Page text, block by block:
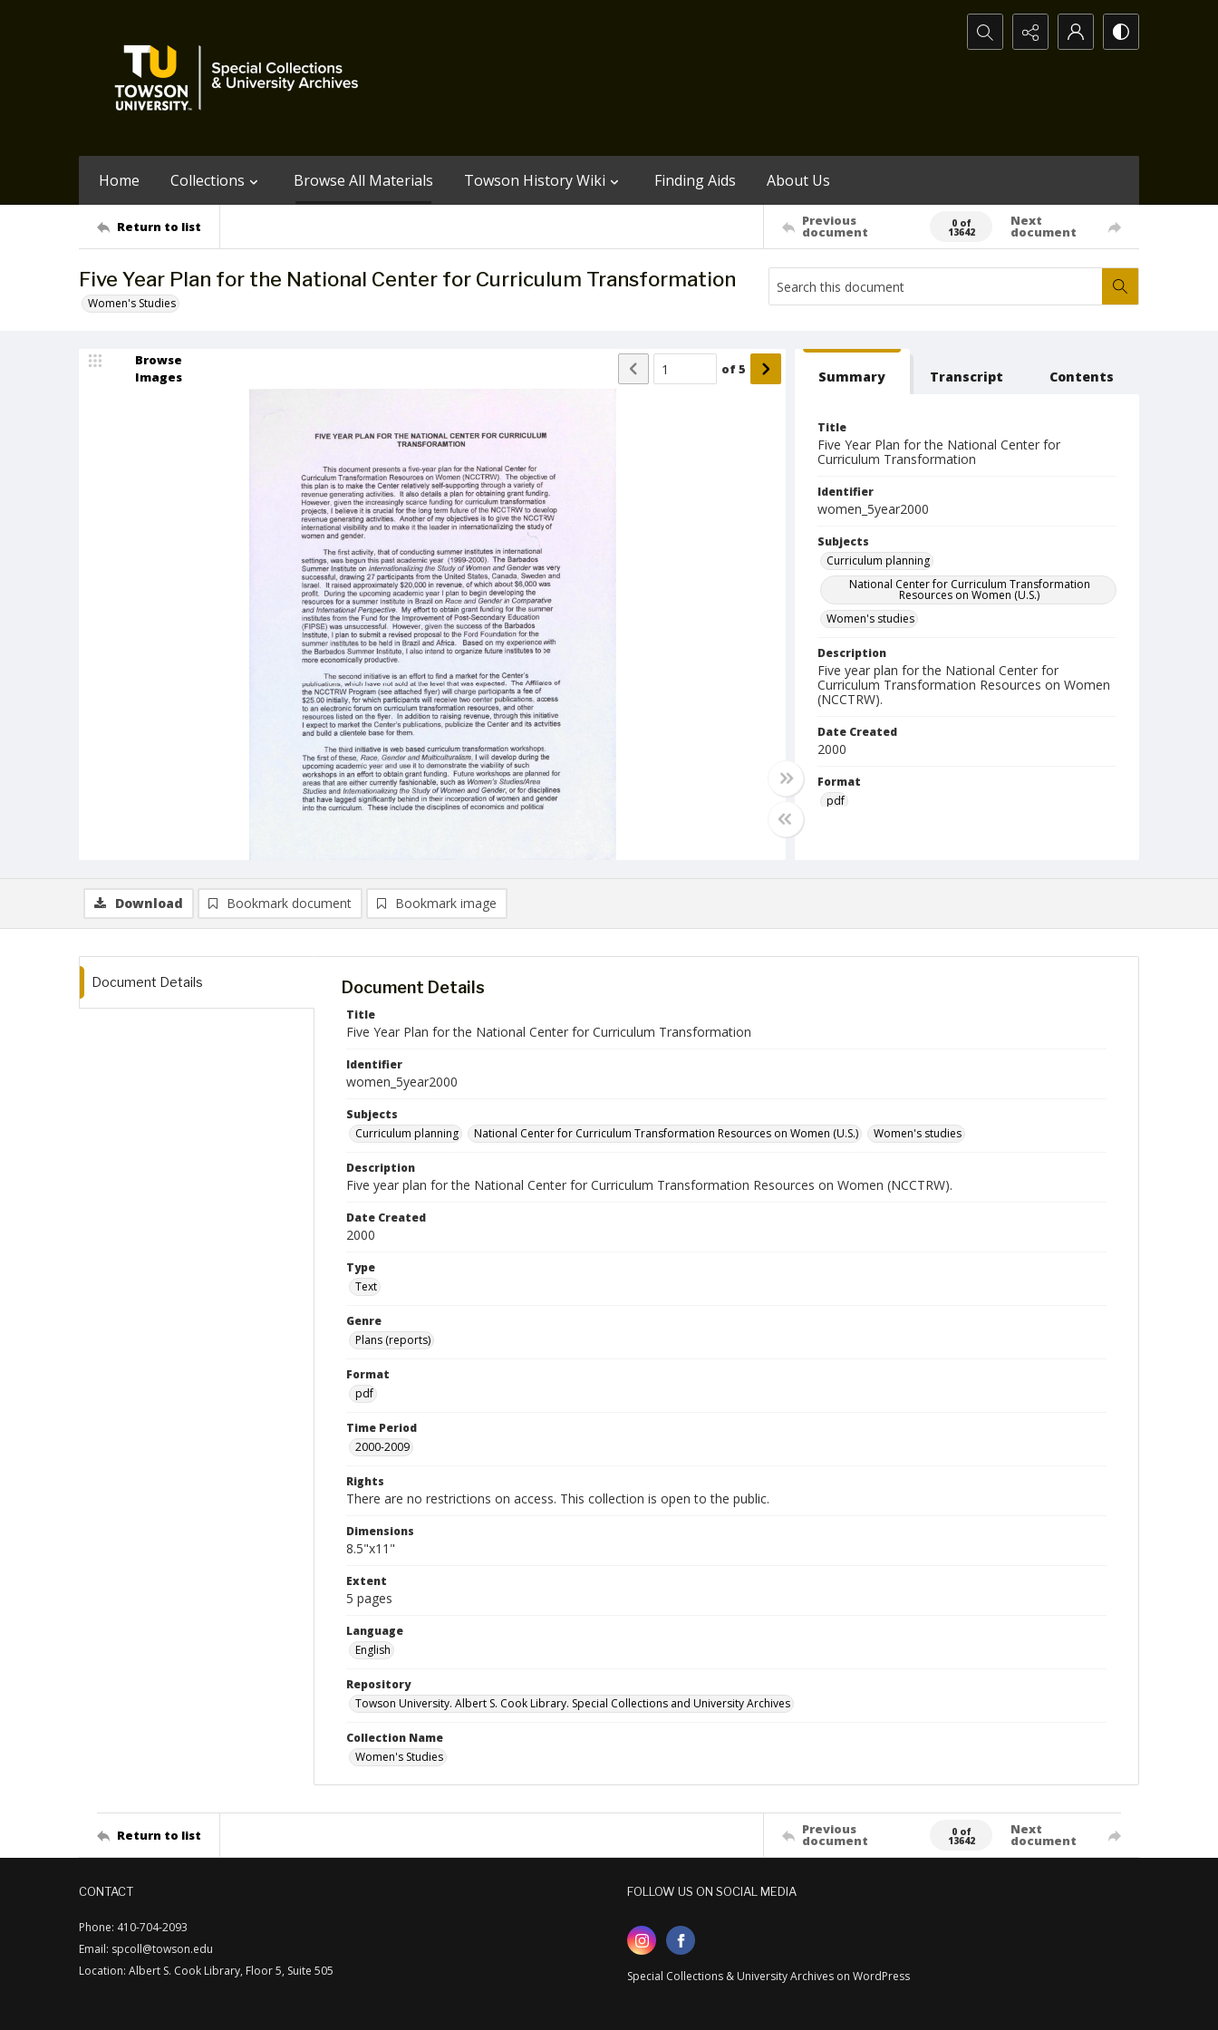
Search...
Home Collections Browse All Materials Towson History Wiki Finding Aids About Us
Return to list Previous
document
0 of
13642
Next
document
Five Year Plan for the National Center for Curriculum Transformation
Women's Studies
Browse
Images
of5 Summary Transcript Contents
Title
Five Year Plan for the National Center for
Curriculum Transformation
Identifier
women_5year2000
Subjects
Curriculum planning
National Center for Curriculum Transformation
Resources on Women (U.S.)
Women's studies
Description
Five year plan for the National Center for
Curriculum Transformation Resources on Women
(NCCTRW).
Date Created
2000
Format
pdf
Download Bookmark document Bookmark image
Document Details Document Details
Title
Five Year Plan for the National Center for Curriculum Transformation
Identifier
women_5year2000
Subjects
Curriculum planning
National Center for Curriculum Transformation Resources on Women (U.S.) Women's studies
Description
Five year plan for the National Center for Curriculum Transformation Resources on Women (NCCTRW).
Date Created
2000
Type
Text
Genre
Plans (reports)
Format
pdf
Time Period
2000-2009
Rights
There are no restrictions on access. This collection is open to the public.
Dimensions
8.5"x11"
Extent
5 pages
Language
English
Repository
Towson University. Albert S. Cook Library. Special Collections and University Archives
Collection Name
Women's Studies
Return to list Previous
document
0 of
13642
Next
document
CONTACT
Phone: 410-704-2093
Email: spcoll@towson.edu
Location: Albert S. Cook Library, Floor 5, Suite 505
FOLLOW US ON SOCIAL MEDIA
Special Collections & University Archives on WordPress